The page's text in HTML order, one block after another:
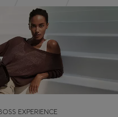
EXPERIENCE